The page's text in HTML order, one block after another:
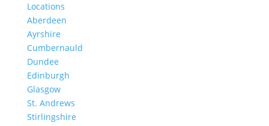
Locations
Aberdeen
Ayrshire
Cumbernauld
Dundee
Edinburgh
Glasgow
St. Andrews
Stirlingshire